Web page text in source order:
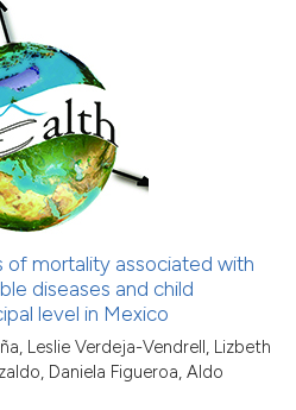
context of the citation, a
classification describing
it supports, mentions, or
the cited claim, and a label
indicating in which section the
citation was made.
0
1
0
See how this article has been
cited atscite.ai
Scite shows how a scientific
mortality associated with
diseases and child
level in Mexico
Leslie Verdeja-Vendrell, Lizbeth
Daniela Figueroa, Aldo